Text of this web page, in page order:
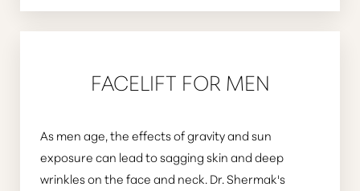
FACELIFT FOR MEN
As men age, the effects of gravity and sun
exposure can lead to sagging skin and deep
wrinkles on the face and neck. Dr. Shermak's